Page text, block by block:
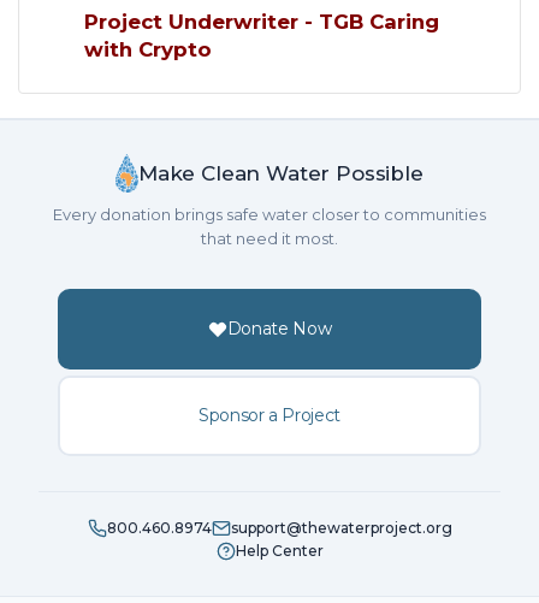
Project Underwriter - TGB Caring
with Crypto
Make Clean Water Possible
Every donation brings safe water closer to communities
that need it most.
Donate Now
Sponsor a Project
800.460.8974
support@thewaterproject.org
Help Center